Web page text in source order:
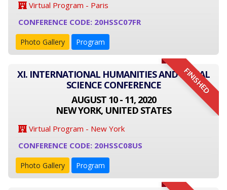
Virtual Program - Paris
CONFERENCE CODE: 20HSSC07FR
Photo Gallery Program
FINISHED
XI. INTERNATIONAL HUMANITIES AND SOCIAL
SCIENCE CONFERENCE
AUGUST 10 - 11, 2020
NEW YORK, UNITED STATES
Virtual Program - New York
CONFERENCE CODE: 20HSSC08US
Photo Gallery Program